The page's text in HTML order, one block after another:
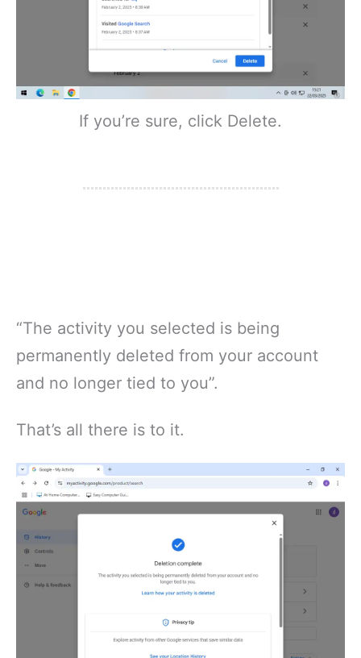
If you’re sure, click Delete.
“The activity you selected is being
permanently deleted from your account
and no longer tied to you”.
That’s all there is to it.